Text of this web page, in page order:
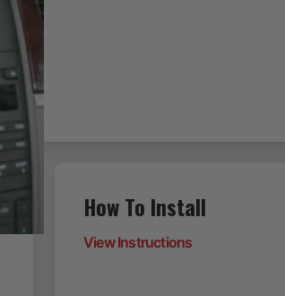
How To Install
View Instructions